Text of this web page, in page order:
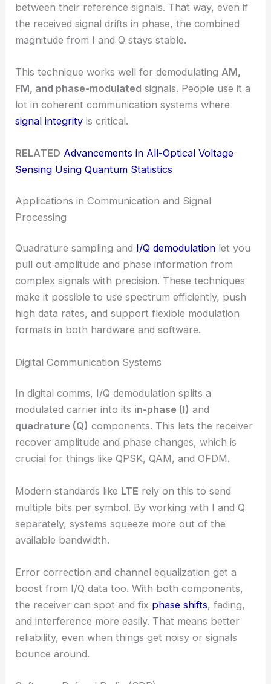
between their reference signals. That way, even if
the received signal drifts in phase, the combined
magnitude from I and Q stays stable.
This technique works well for demodulatingAM,
FM, and phase-modulated signals. People use it a
lot in coherent communication systems where
signal integrity is critical.
RELATED Advancements in All-Optical Voltage
Sensing Using Quantum Statistics
Applications in Communication and Signal
Processing
Quadrature sampling and I/Q demodulation let you
pull out amplitude and phase information from
complex signals with precision. These techniques
make it possible to use spectrum efficiently, push
high data rates, and support flexible modulation
formats in both hardware and software.
Digital Communication Systems
In digital comms, I/Q demodulation splits a
modulated carrier into its in-phase (I) and
quadrature (Q) components. This lets the receiver
recover amplitude and phase changes, which is
crucial for things like QPSK, QAM, and OFDM.
Modern standards like LTE rely on this to send
multiple bits per symbol. By working with I and Q
separately, systems squeeze more out of the
available bandwidth.
Error correction and channel equalization get a
boost from I/Q data too. With both components,
the receiver can spot and fix phase shifts, fading,
and interference more easily. That means better
reliability, even when things get noisy or signals
bounce around.